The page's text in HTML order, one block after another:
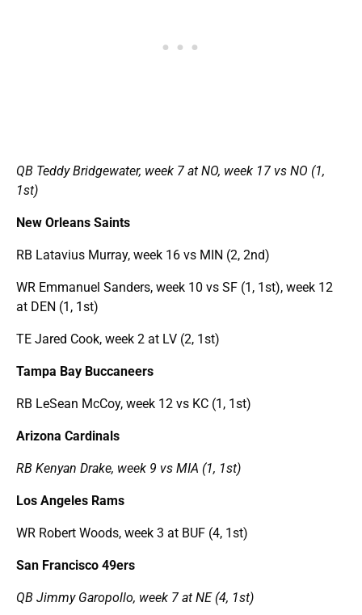
QB Teddy Bridgewater, week 7 at NO, week 17 vs NO (1,
1st)
New Orleans Saints
RB Latavius Murray, week 16 vs MIN (2, 2nd)
WR Emmanuel Sanders, week 10 vs SF (1, 1st), week 12
at DEN (1, 1st)
TE Jared Cook, week 2 at LV (2, 1st)
Tampa Bay Buccaneers
RB LeSean McCoy, week 12 vs KC (1, 1st)
Arizona Cardinals
RB Kenyan Drake, week 9 vs MIA (1, 1st)
Los Angeles Rams
WR Robert Woods, week 3 at BUF (4, 1st)
San Francisco 49ers
QB Jimmy Garopollo, week 7 at NE (4, 1st)